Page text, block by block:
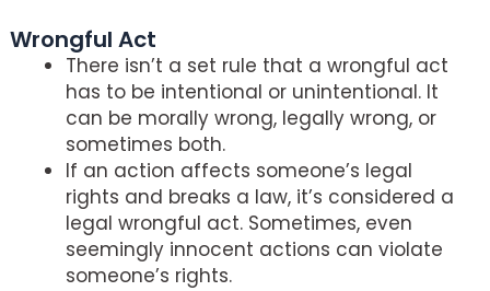
Wrongful Act
There isn’t a set rule that a wrongful act
has to be intentional or unintentional. It
can be morally wrong, legally wrong, or
sometimes both.
If an action affects someone’s legal
rights and breaks a law, it’s considered a
legal wrongful act. Sometimes, even
seemingly innocent actions can violate
someone’s rights.